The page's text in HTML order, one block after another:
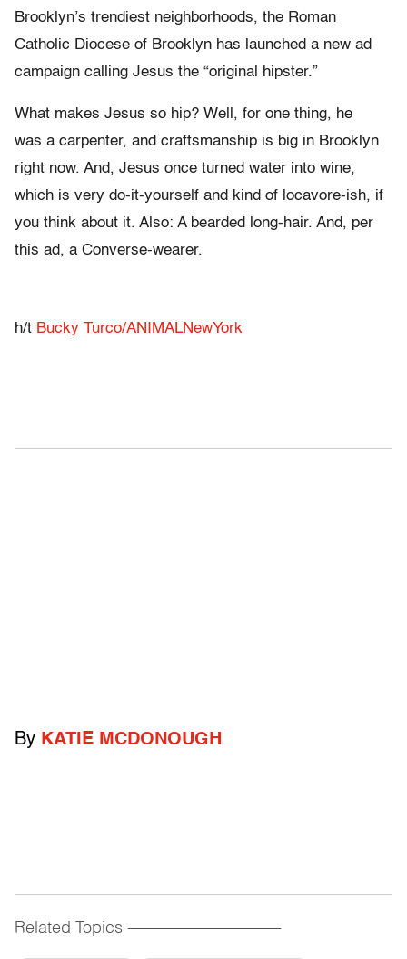
Brooklyn’s trendiest neighborhoods, the Roman
Catholic Diocese of Brooklyn has launched a new ad
campaign calling Jesus the “original hipster.”
What makes Jesus so hip? Well, for one thing, he
was a carpenter, and craftsmanship is big in Brooklyn
right now. And, Jesus once turned water into wine,
which is very do-it-yourself and kind of locavore-ish, if
you think about it. Also: A bearded long-hair. And, per
this ad, a Converse-wearer.
h/t Bucky Turco/ANIMALNewYork
By KATIE MCDONOUGH
Related Topics ------------------------------------------